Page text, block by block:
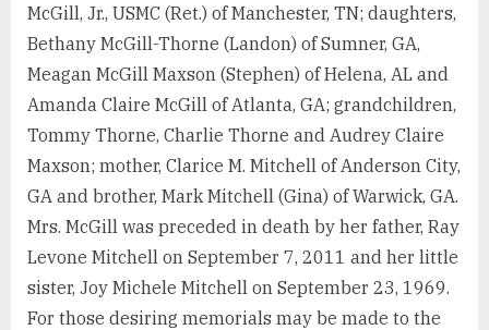
McGill, Jr., USMC (Ret.) of Manchester, TN; daughters,
Bethany McGill-Thorne (Landon) of Sumner, GA,
Meagan McGill Maxson (Stephen) of Helena, AL and
Amanda Claire McGill of Atlanta, GA; grandchildren,
Tommy Thorne, Charlie Thorne and Audrey Claire
Maxson; mother, Clarice M. Mitchell of Anderson City,
GA and brother, Mark Mitchell (Gina) of Warwick, GA.
Mrs. McGill was preceded in death by her father, Ray
Levone Mitchell on September 7, 2011 and her little
sister, Joy Michele Mitchell on September 23, 1969.
For those desiring memorials may be made to the